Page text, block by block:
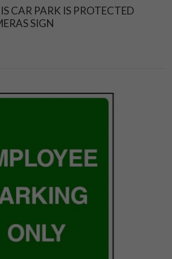
CAR PARK IS PROTECTED
SIGN